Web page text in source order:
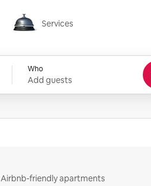
Services
Services
Who
Add guests
Airbnb-friendly apartments